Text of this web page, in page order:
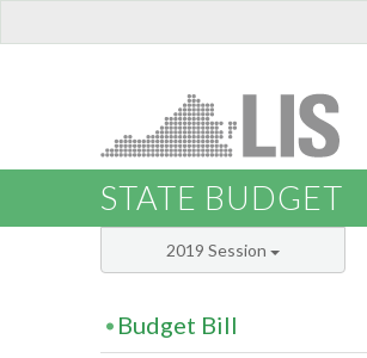
STATE BUDGET
2019 Session
Budget Bill